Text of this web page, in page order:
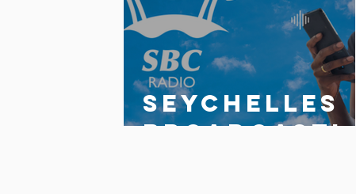
Write a comment...
Seychelles
broadcastin